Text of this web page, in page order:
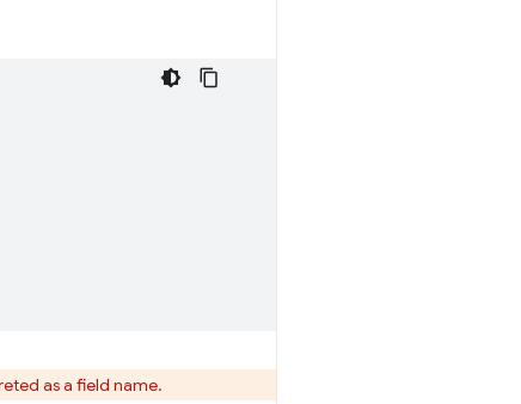
as a field name.